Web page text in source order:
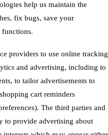
help us maintain the
fix bugs, save your
functions.
providers to use online tracking
and advertising, including to
to tailor advertisements to
cart reminders
The third parties and
to provide advertising about